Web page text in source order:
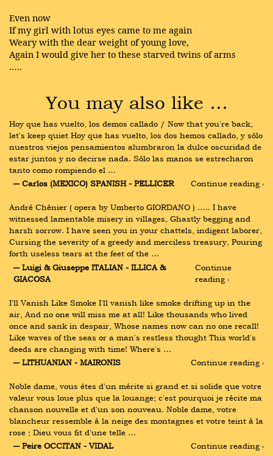
Even now
If my girl with lotus eyes came to me again
Weary with the dear weight of young love,
Again I would give her to these starved twins of arms
…..
You may also like …
Hoy que has vuelto, los demos callado / Now that you're back,
let's keep quiet Hoy que has vuelto, los dos hemos callado, y sólo
nuestros viejos pensamientos alumbraron la dulce oscuridad de
estar juntos y no decirse nada. Sólo las manos se estrecharon
tanto como rompiendo el …
― Carlos (MEXICO) SPANISH - PELLICER
Continue reading ›
André Chénier ( opera by Umberto GIORDANO ) ….. I have
witnessed lamentable misery in villages, Ghastly begging and
harsh sorrow. I have seen you in your chattels, indigent laborer,
Cursing the severity of a greedy and merciless treasury, Pouring
forth useless tears at the feet of the …
― Luigi & Giuseppe ITALIAN - ILLICA &
GIACOSA
Continue
reading ›
I'll Vanish Like Smoke I'll vanish like smoke drifting up in the
air, And no one will miss me at all! Like thousands who lived
once and sank in despair, Whose names now can no one recall!
Like waves of the seas or a man's restless thought This world's
deeds are changing with time! Where's …
― LITHUANIAN - MAIRONIS
Continue reading ›
Noble dame, vous êtes d'un mérite si grand et si solide que votre
valeur vous loue plus que la louange; c'est pourquoi je récite ma
chanson nouvelle et d'un son nouveau. Noble dame, votre
blancheur ressemble à la neige des montagnes et votre teint à la
rose ; Dieu vous fit d'une telle …
― Peire OCCITAN - VIDAL
Continue reading ›